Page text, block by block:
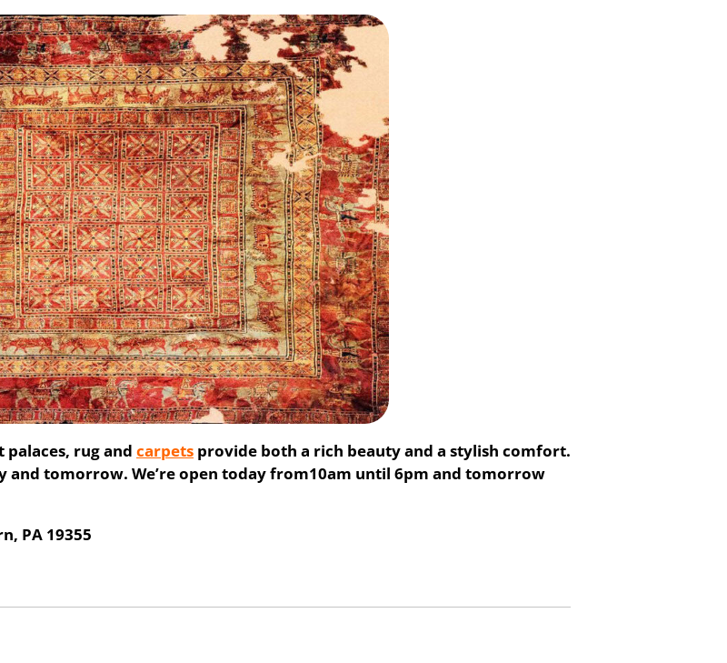
rug and carpets provide both a rich beauty and a stylish comfort.
and tomorrow. We’re open today from10am until 6pm and tomorrow
PA 19355